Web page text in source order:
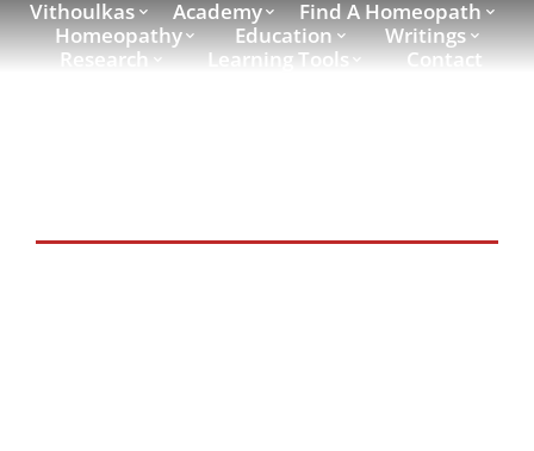
Vithoulkas Academy
Find A Homeopath
Homeopathy
Education
Writings
Research
Learning Tools Contact